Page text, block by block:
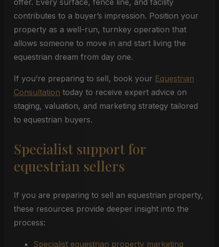
offer. Every surface, fence line, and facility
contributes to a buyer’s impression. Position your
property as a well-run, turnkey operation that
allows someone to move in and start living the
equestrian dream from day one.
If you’re preparing to sell, book your Equestrian
Consultation today to receive expert advice on
staging, valuation, and marketing strategy tailored
to equestrian buyers.
Specialist support for
equestrian sellers
If you are preparing to sell an equestrian property,
these resources provide deeper insight into the
process:
Specialist equestrian property marketing